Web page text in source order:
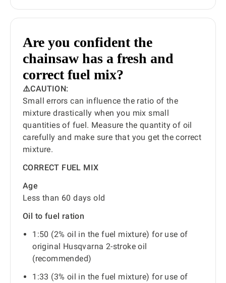
Are you confident the
chainsaw has a fresh and
correct fuel mix?
⚠️CAUTION:
Small errors can influence the ratio of the
mixture drastically when you mix small
quantities of fuel. Measure the quantity of oil
carefully and make sure that you get the correct
mixture.
CORRECT FUEL MIX
Age
Less than 60 days old
Oil to fuel ration
1:50 (2% oil in the fuel mixture) for use of
original Husqvarna 2-stroke oil
(recommended)
1:33 (3% oil in the fuel mixture) for use of